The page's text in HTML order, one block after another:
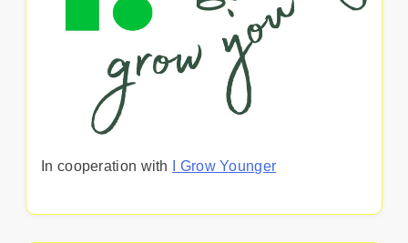
In cooperation with I Grow Younger